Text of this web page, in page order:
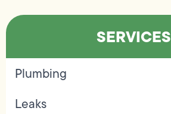
SERVICES
Plumbing
Leaks